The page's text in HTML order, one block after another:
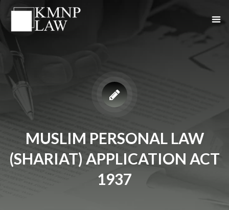
MUSLIM PERSONAL LAW
(SHARIAT) APPLICATION ACT
1937